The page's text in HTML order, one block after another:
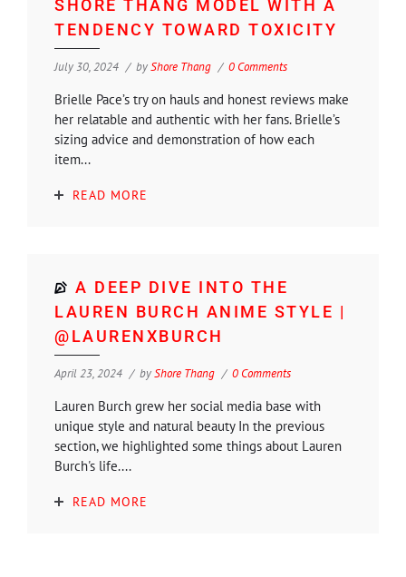
SHORE THANG MODEL WITH A
TENDENCY TOWARD TOXICITY
July 30, 2024 byShore Thang 0 Comments
Brielle Pace’s try on hauls and honest reviews make
her relatable and authentic with her fans. Brielle’s
sizing advice and demonstration of how each
item...
READ MORE
A DEEP DIVE INTO THE
LAUREN BURCH ANIME STYLE |
@LAURENXBURCH
April 23, 2024 byShore Thang 0 Comments
Lauren Burch grew her social media base with
unique style and natural beauty In the previous
section, we highlighted some things about Lauren
Burch's life....
READ MORE